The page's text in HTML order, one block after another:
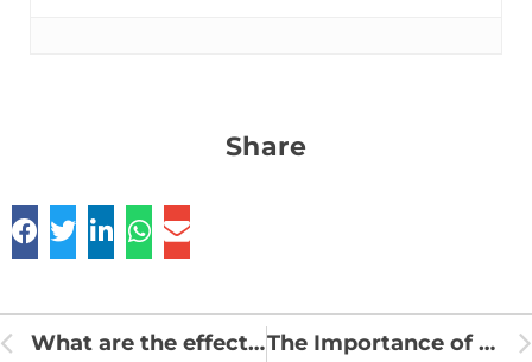
Share
What are the effects of eating disorders on your mouth? The Importance of a Routine Oral Examination